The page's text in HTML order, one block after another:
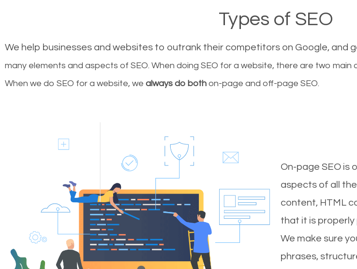
Types of SEO
We help businesses and websites to outrank their competitors on Google, and
many elements and aspects of SEO. When doing SEO for a website, there are two
When we do SEO for a website, we always do both on-page and off-page SEO.
On-page SEO is
aspects of all
content, HTML
that it is properly
We make sure
phrases,